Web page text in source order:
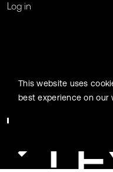
Log in
This website uses
best experience on our